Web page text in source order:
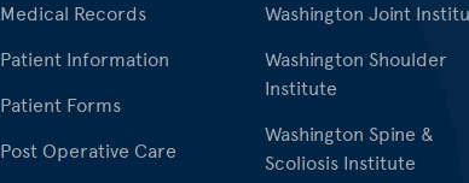
Medical Records
Patient Information
Patient Forms
Post Operative Care
Washington Joint
Washington Shoulder
Institute
Washington Spine &
Scoliosis Institute